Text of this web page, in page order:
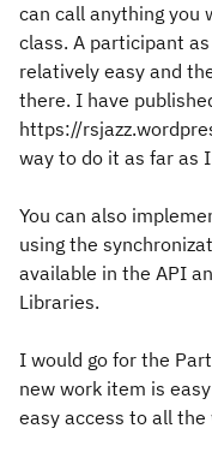
can call anything you
class. A participant
relatively easy and
there. I have
https://
way to do it as far as
You can also
using the
available in the API
Libraries.
I would go for the
new work item is
easy access to all